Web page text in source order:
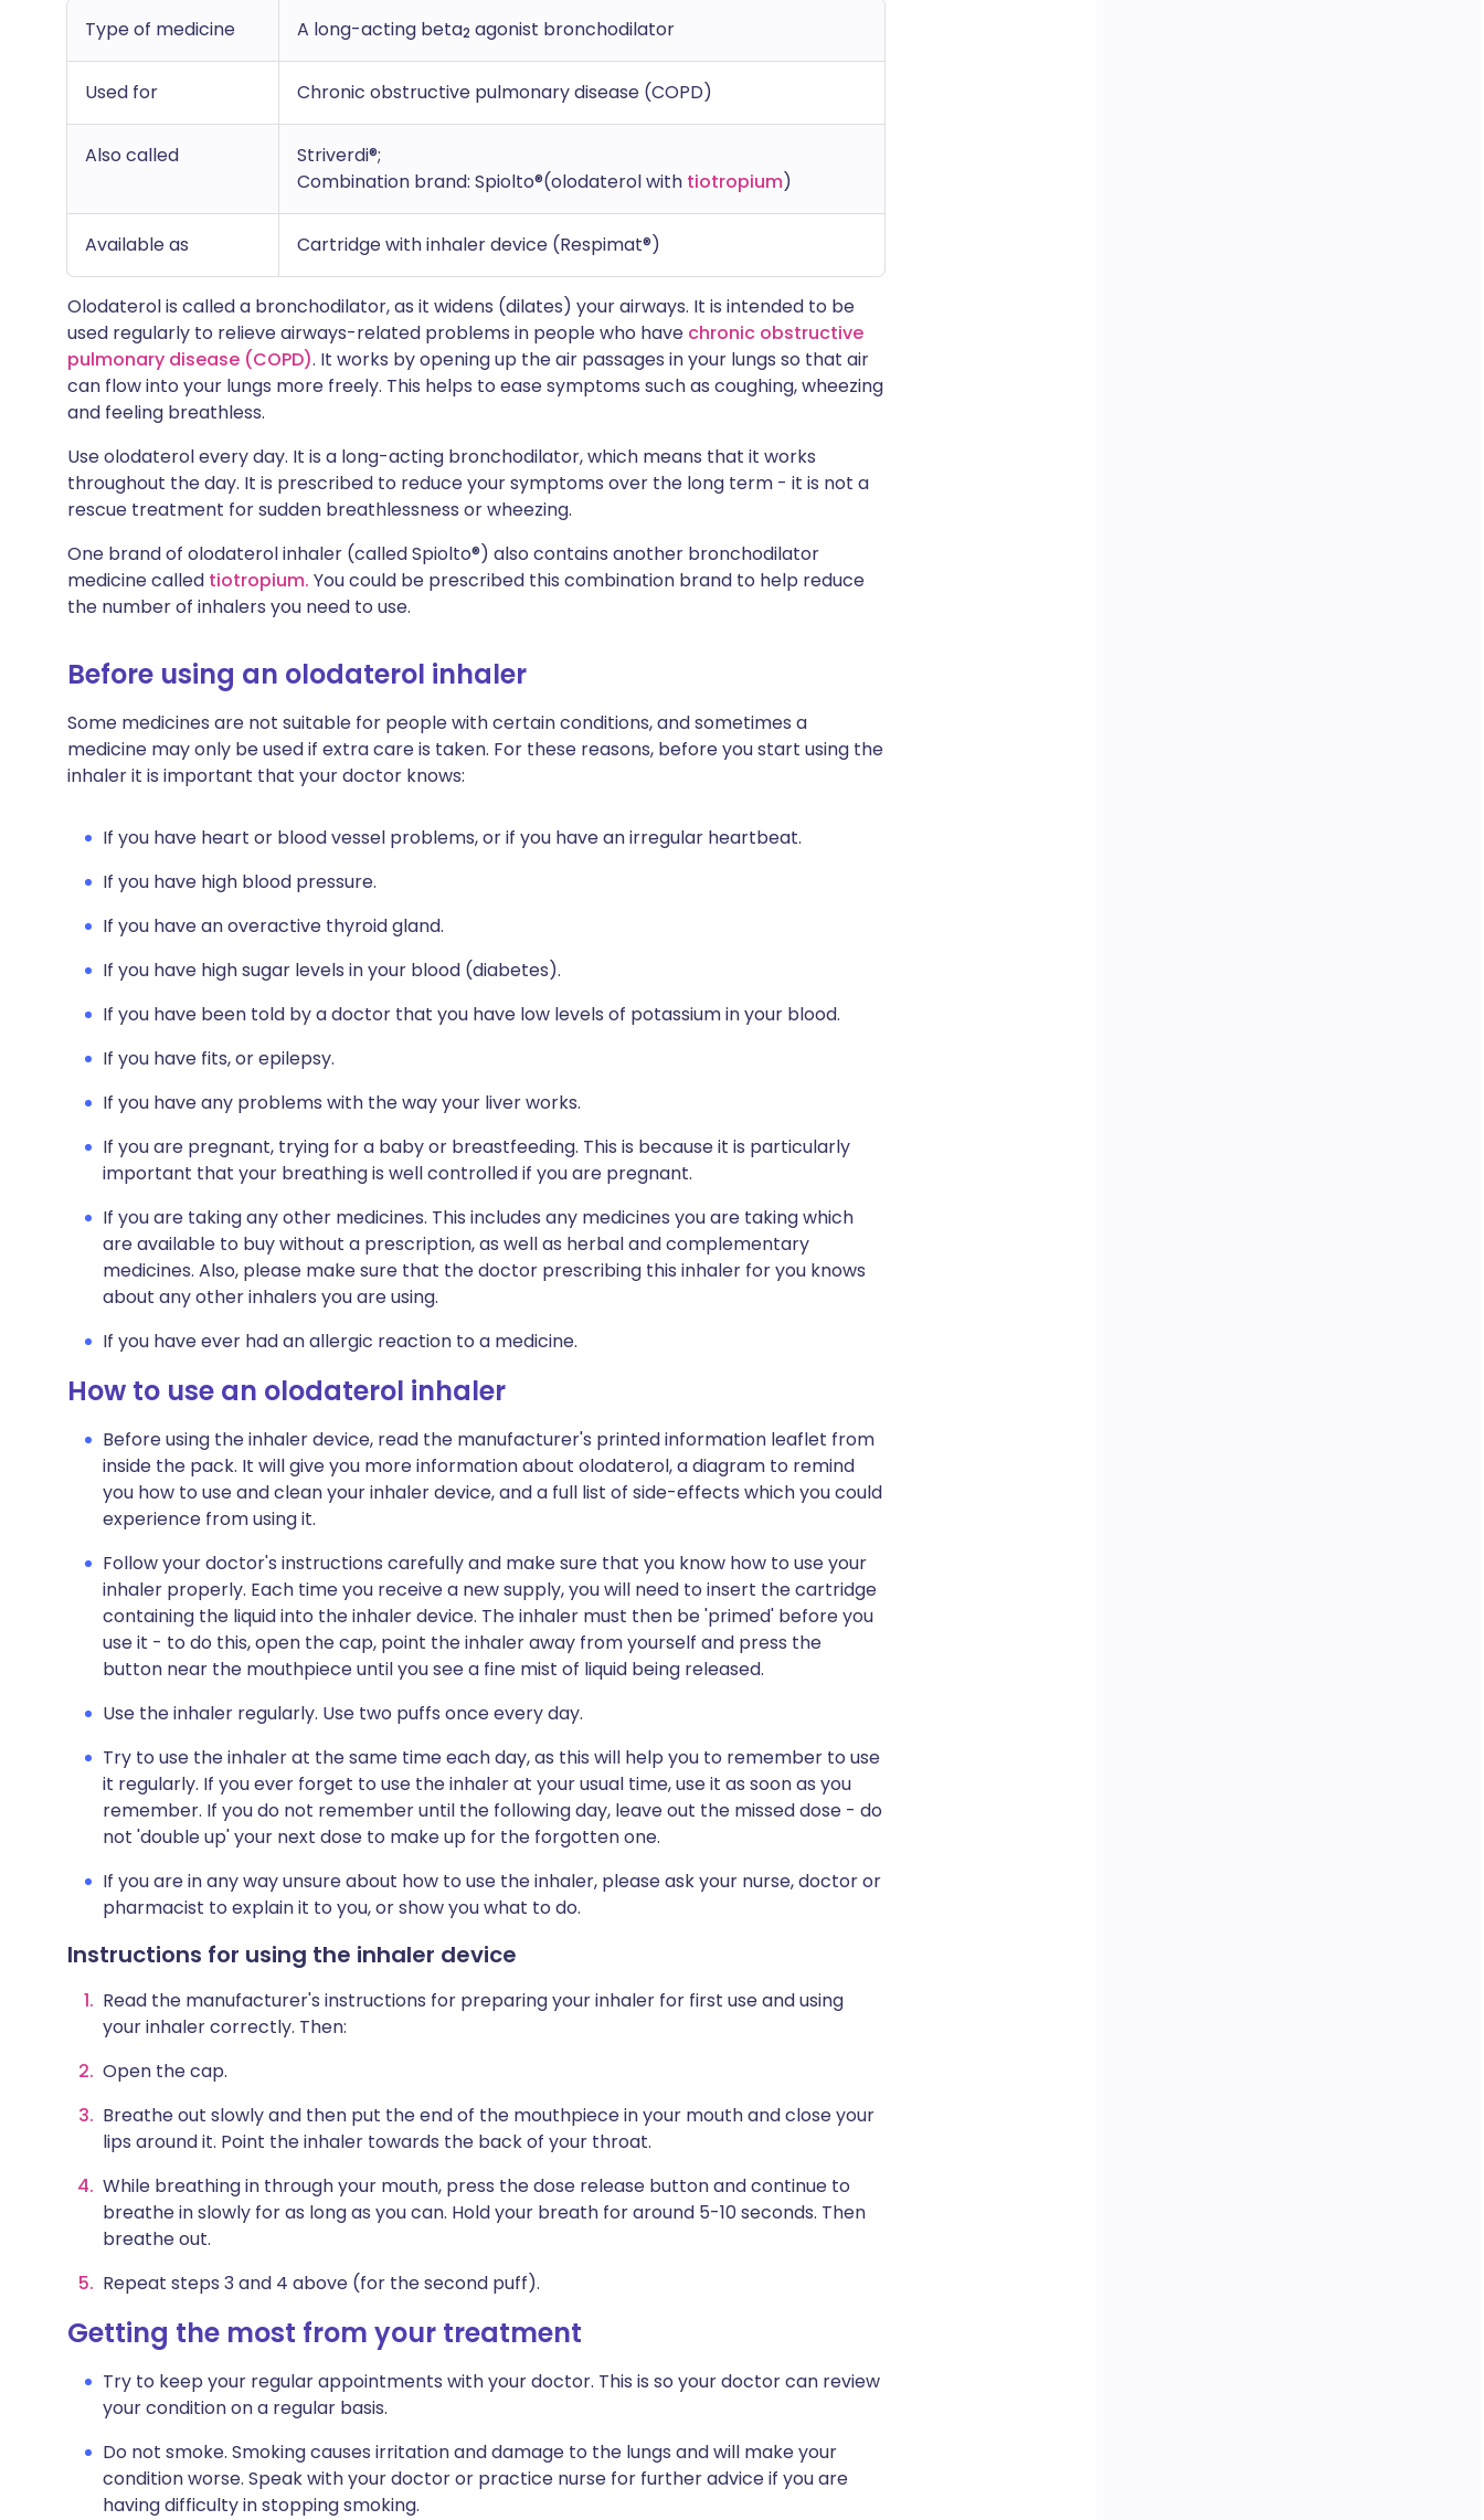
Type of medicine A long-acting beta2 agonist bronchodilator
Used for Chronic obstructive pulmonary disease (COPD)
Also called
Striverdi®;
Combination brand: Spiolto®(olodaterol with tiotropium)
Available as Cartridge with inhaler device (Respimat®)
Olodaterol is called a bronchodilator, as it widens (dilates) your airways. It is intended to be
used regularly to relieve airways-related problems in people who have chronic obstructive
pulmonary disease (COPD). It works by opening up the air passages in your lungs so that air
can flow into your lungs more freely. This helps to ease symptoms such as coughing, wheezing
and feeling breathless.
Use olodaterol every day. It is a long-acting bronchodilator, which means that it works
throughout the day. It is prescribed to reduce your symptoms over the long term - it is not a
rescue treatment for sudden breathlessness or wheezing.
One brand of olodaterol inhaler (called Spiolto®) also contains another bronchodilator
medicine called tiotropium. You could be prescribed this combination brand to help reduce
the number of inhalers you need to use.
Before using an olodaterol inhaler
Some medicines are not suitable for people with certain conditions, and sometimes a
medicine may only be used if extra care is taken. For these reasons, before you start using the
inhaler it is important that your doctor knows:
If you have heart or blood vessel problems, or if you have an irregular heartbeat.
If you have high blood pressure.
If you have an overactive thyroid gland.
If you have high sugar levels in your blood (diabetes).
If you have been told by a doctor that you have low levels of potassium in your blood.
If you have fits, or epilepsy.
If you have any problems with the way your liver works.
If you are pregnant, trying for a baby or breastfeeding. This is because it is particularly
important that your breathing is well controlled if you are pregnant.
If you are taking any other medicines. This includes any medicines you are taking which
are available to buy without a prescription, as well as herbal and complementary
medicines. Also, please make sure that the doctor prescribing this inhaler for you knows
about any other inhalers you are using.
If you have ever had an allergic reaction to a medicine.
How to use an olodaterol inhaler
Before using the inhaler device, read the manufacturer's printed information leaflet from
inside the pack. It will give you more information about olodaterol, a diagram to remind
you how to use and clean your inhaler device, and a full list of side-effects which you could
experience from using it.
Follow your doctor's instructions carefully and make sure that you know how to use your
inhaler properly. Each time you receive a new supply, you will need to insert the cartridge
containing the liquid into the inhaler device. The inhaler must then be 'primed' before you
use it - to do this, open the cap, point the inhaler away from yourself and press the
button near the mouthpiece until you see a fine mist of liquid being released.
Use the inhaler regularly. Use two puffs once every day.
Try to use the inhaler at the same time each day, as this will help you to remember to use
it regularly. If you ever forget to use the inhaler at your usual time, use it as soon as you
remember. If you do not remember until the following day, leave out the missed dose - do
not 'double up' your next dose to make up for the forgotten one.
If you are in any way unsure about how to use the inhaler, please ask your nurse, doctor or
pharmacist to explain it to you, or show you what to do.
Instructions for using the inhaler device
Read the manufacturer's instructions for preparing your inhaler for first use and using
your inhaler correctly. Then:
Open the cap.
Breathe out slowly and then put the end of the mouthpiece in your mouth and close your
lips around it. Point the inhaler towards the back of your throat.
While breathing in through your mouth, press the dose release button and continue to
breathe in slowly for as long as you can. Hold your breath for around 5-10 seconds. Then
breathe out.
Repeat steps 3 and 4 above (for the second puff).
Getting the most from your treatment
Try to keep your regular appointments with your doctor. This is so your doctor can review
your condition on a regular basis.
Do not smoke. Smoking causes irritation and damage to the lungs and will make your
condition worse. Speak with your doctor or practice nurse for further advice if you are
having difficulty in stopping smoking.